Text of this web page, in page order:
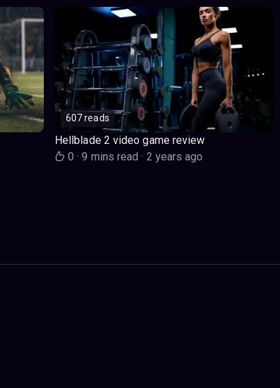
607 reads
Hellblade 2 video game review
0· 9 mins read· 2 years ago